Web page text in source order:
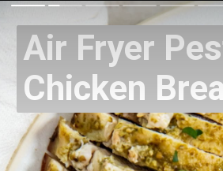
Air Fryer
Chicken